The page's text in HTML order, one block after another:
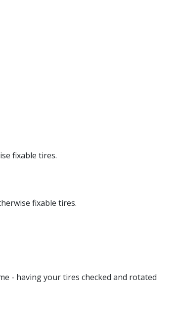
fixable tires.
fixable tires.
- having your tires checked and rotated